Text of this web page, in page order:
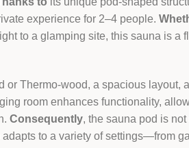
experience for 2–4 people.
to a glamping site, this sauna is a
or Thermo-wood, a spacious layout,
room enhances functionality,
Consequently, the sauna pod is
to a variety of settings—from